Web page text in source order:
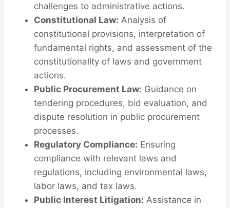
challenges to administrative actions.
Constitutional Law: Analysis of
constitutional provisions, interpretation of
fundamental rights, and assessment of the
constitutionality of laws and government
actions.
Public Procurement Law: Guidance on
tendering procedures, bid evaluation, and
dispute resolution in public procurement
processes.
Regulatory Compliance: Ensuring
compliance with relevant laws and
regulations, including environmental laws,
labor laws, and tax laws.
Public Interest Litigation: Assistance in